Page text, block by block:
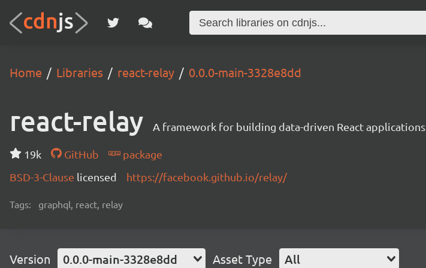
Home Libraries react-relay 0.0.0-main-3328e8dd
react-relay A framework for building data-driven React applications.
19k GitHub
package
BSD-3-Clause licensed https://facebook.github.io/relay/
Tags: graphql, react, relay
Version 0.0.0-main-3328e8dd Asset Type All